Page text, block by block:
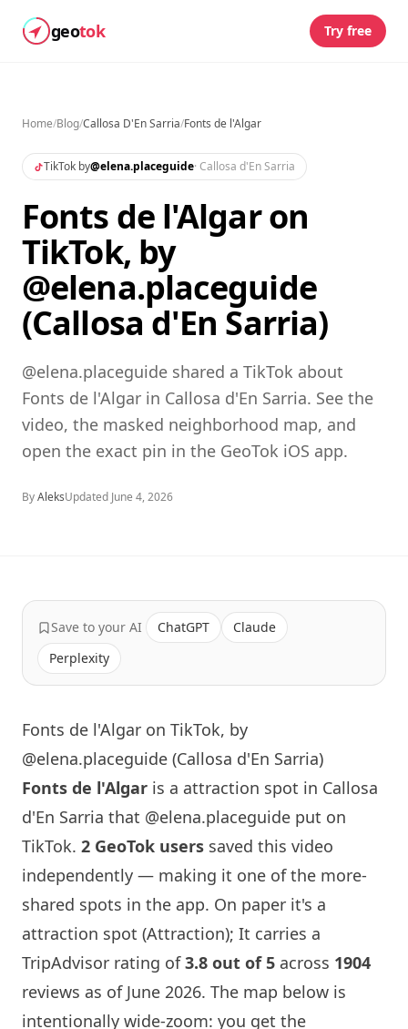
geotok Try free
Home/Blog/Callosa D'En Sarria/Fonts de l'Algar
TikTok by@elena.placeguide· Callosa d'En Sarria
Fonts de l'Algar on
TikTok, by
@elena.placeguide
(Callosa d'En Sarria)
@elena.placeguide shared a TikTok about
Fonts de l'Algar in Callosa d'En Sarria. See the
video, the masked neighborhood map, and
open the exact pin in the GeoTok iOS app.
ByAleksUpdated June 4, 2026
Save to your AI ChatGPT
Claude
Perplexity
Fonts de l'Algar on TikTok, by
@elena.placeguide (Callosa d'En Sarria)
Fonts de l'Algar is a attraction spot in Callosa
d'En Sarria that @elena.placeguide put on
TikTok. 2 GeoTok users saved this video
independently — making it one of the more-
shared spots in the app. On paper it's a
attraction spot (Attraction); It carries a
TripAdvisor rating of3.8 out of 5 across 1904
reviews as of June 2026. The map below is
intentionally wide-zoom: you get the